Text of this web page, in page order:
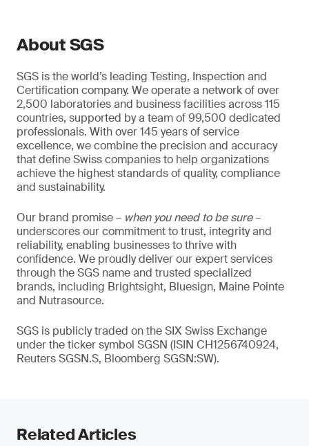
About SGS
SGS is the world’s leading Testing, Inspection and
Certification company. We operate a network of over
2,500 laboratories and business facilities across 115
countries, supported by a team of 99,500 dedicated
professionals. With over 145 years of service
excellence, we combine the precision and accuracy
that define Swiss companies to help organizations
achieve the highest standards of quality, compliance
and sustainability.
Our brand promise – when you need to be sure–
underscores our commitment to trust, integrity and
reliability, enabling businesses to thrive with
confidence. We proudly deliver our expert services
through the SGS name and trusted specialized
brands, including Brightsight, Bluesign, Maine Pointe
and Nutrasource.
SGS is publicly traded on the SIX Swiss Exchange
under the ticker symbol SGSN (ISIN CH1256740924,
Reuters SGSN.S, Bloomberg SGSN:SW).
Related Articles